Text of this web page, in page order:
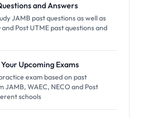
and Answers
JAMB past questions as well as
and Post UTME past questions and
Upcoming Exams
exam based on past
JAMB, WAEC, NECO and Post
schools